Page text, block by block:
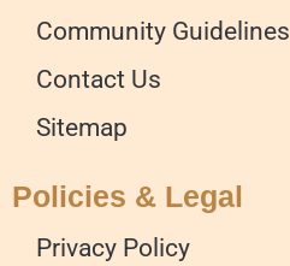
Community Guidelines
Contact Us
Sitemap
Policies & Legal
Privacy Policy